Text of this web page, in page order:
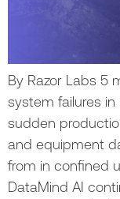
By Razor Labs 5
system failures
sudden
and equipment
from in confined
DataMind AI